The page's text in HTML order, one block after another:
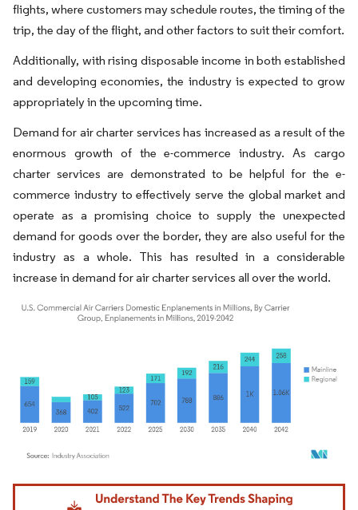
flights, where customers may schedule routes, the timing of the
trip, the day of the flight, and other factors to suit their comfort.
Additionally, with rising disposable income in both established
and developing economies, the industry is expected to grow
appropriately in the upcoming time.
Demand for air charter services has increased as a result of the
enormous growth of the e-commerce industry. As cargo
charter services are demonstrated to be helpful for the e-
commerce industry to effectively serve the global market and
operate as a promising choice to supply the unexpected
demand for goods over the border, they are also useful for the
industry as a whole. This has resulted in a considerable
increase in demand for air charter services all over the world.
Image © Mordor Intelligence. Reuse requires attribution under CC BY 4.0.